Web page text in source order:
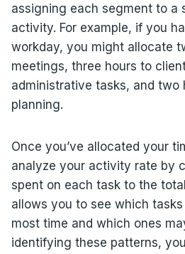
assigning each segment to a
activity. For example, if you
workday, you might allocate
meetings, three hours to
administrative tasks, and two
planning.
Once you’ve allocated your
analyze your activity rate by
spent on each task to the
allows you to see which
most time and which ones
identifying these patterns,